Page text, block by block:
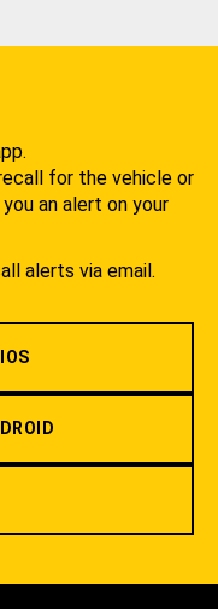
for the vehicle or
an alert on your
alerts via email.